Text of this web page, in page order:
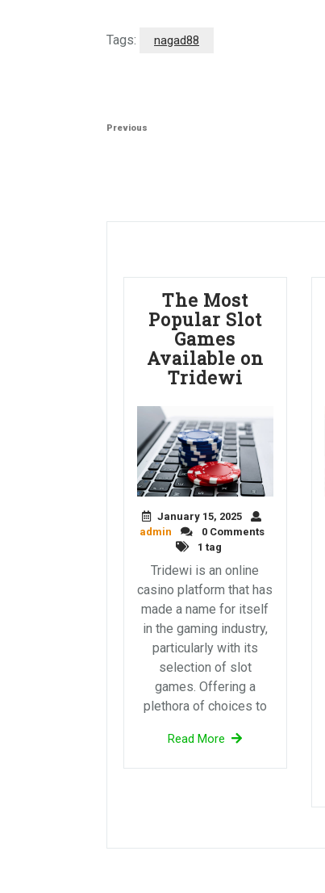
Tags: nagad88
Post
Previous
Previous
The Most
Popular Slot
Games
Available on
Tridewi
January 15, 2025
admin
0 Comments
1 tag
Tridewi is an online
casino platform that has
made a name for itself
in the gaming industry,
particularly with its
selection of slot
games. Offering a
plethora of choices to
Read More